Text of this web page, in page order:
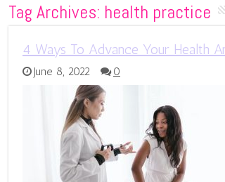
Tag Archives: health practice
4 Ways To Advance Your Health
June 8, 2022 0